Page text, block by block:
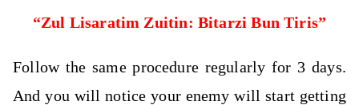
“Zul Lisaratim Zuitin: Bitarzi Bun Tiris”
Follow the same procedure regularly for 3 days.
And you will notice your enemy will start getting